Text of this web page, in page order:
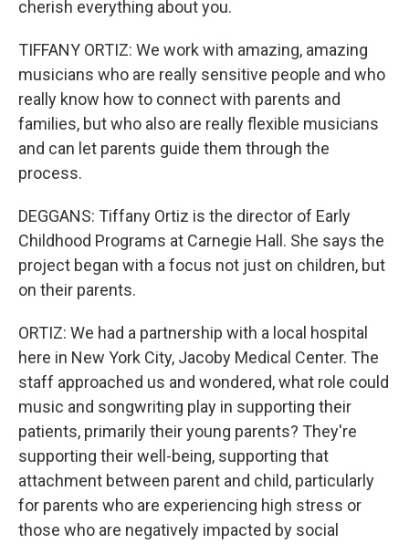
cherish everything about you.
TIFFANY ORTIZ: We work with amazing, amazing
musicians who are really sensitive people and who
really know how to connect with parents and
families, but who also are really flexible musicians
and can let parents guide them through the
process.
DEGGANS: Tiffany Ortiz is the director of Early
Childhood Programs at Carnegie Hall. She says the
project began with a focus not just on children, but
on their parents.
ORTIZ: We had a partnership with a local hospital
here in New York City, Jacoby Medical Center. The
staff approached us and wondered, what role could
music and songwriting play in supporting their
patients, primarily their young parents? They're
supporting their well-being, supporting that
attachment between parent and child, particularly
for parents who are experiencing high stress or
those who are negatively impacted by social